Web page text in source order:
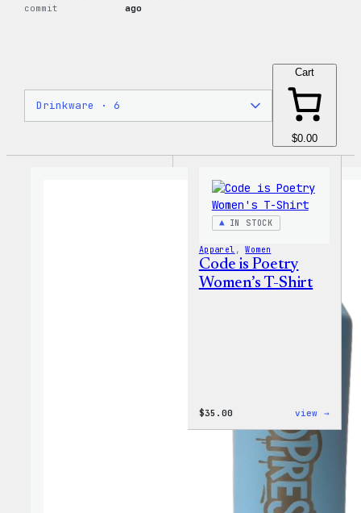
commit
ago
Cart
$0.00
IN STOCK
Apparel , Women
Code is Poetry
Women’s T-Shirt
$35.00 view →
Code
Shirt